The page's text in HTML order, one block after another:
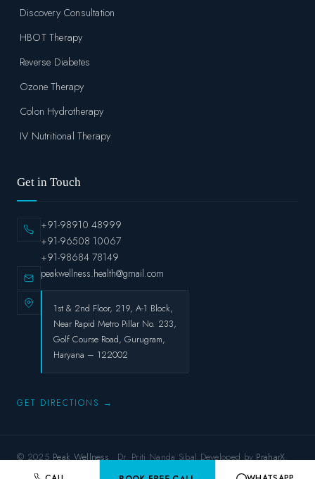
Discovery Consultation
HBOT Therapy
Reverse Diabetes
Ozone Therapy
Colon Hydrotherapy
IV Nutritional Therapy
Get in Touch
+91-98910 48999
+91-96508 10067
+91-98684 78149
peakwellness.health@gmail.com
1st & 2nd Floor, 219, A-1 Block,
Near Rapid Metro Pillar No. 233,
Golf Course Road, Gurugram,
Haryana – 122002
GET DIRECTIONS →
© 2025Peak Wellness· Dr. Priti Nanda Sibal.Developed byPraharX.
Privacy Policy Terms & ConditionsRefund Policy Shipping Policy